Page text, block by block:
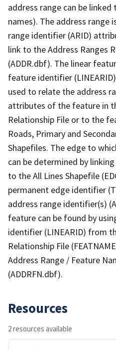
address range can be
names). The address range
range identifier (ARID)
link to the Address Ranges
(ADDR.dbf). The linear
feature identifier
used to relate the address
attributes of the feature in
Relationship File or to the
Roads, Primary and
Shapefiles. The edge to
can be determined by
to the All Lines Shapefile
permanent edge identifier
address range identifier(s)
feature can be found by
identifier (LINEARID) from
Relationship File
Address Range / Feature
(ADDRFN.dbf).
Resources
2 resources available